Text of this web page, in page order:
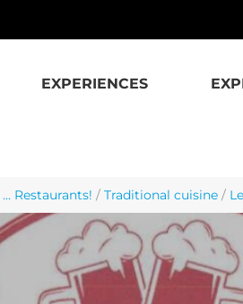
EXPERIENCES
... Restaurants! / Traditional cuisine /